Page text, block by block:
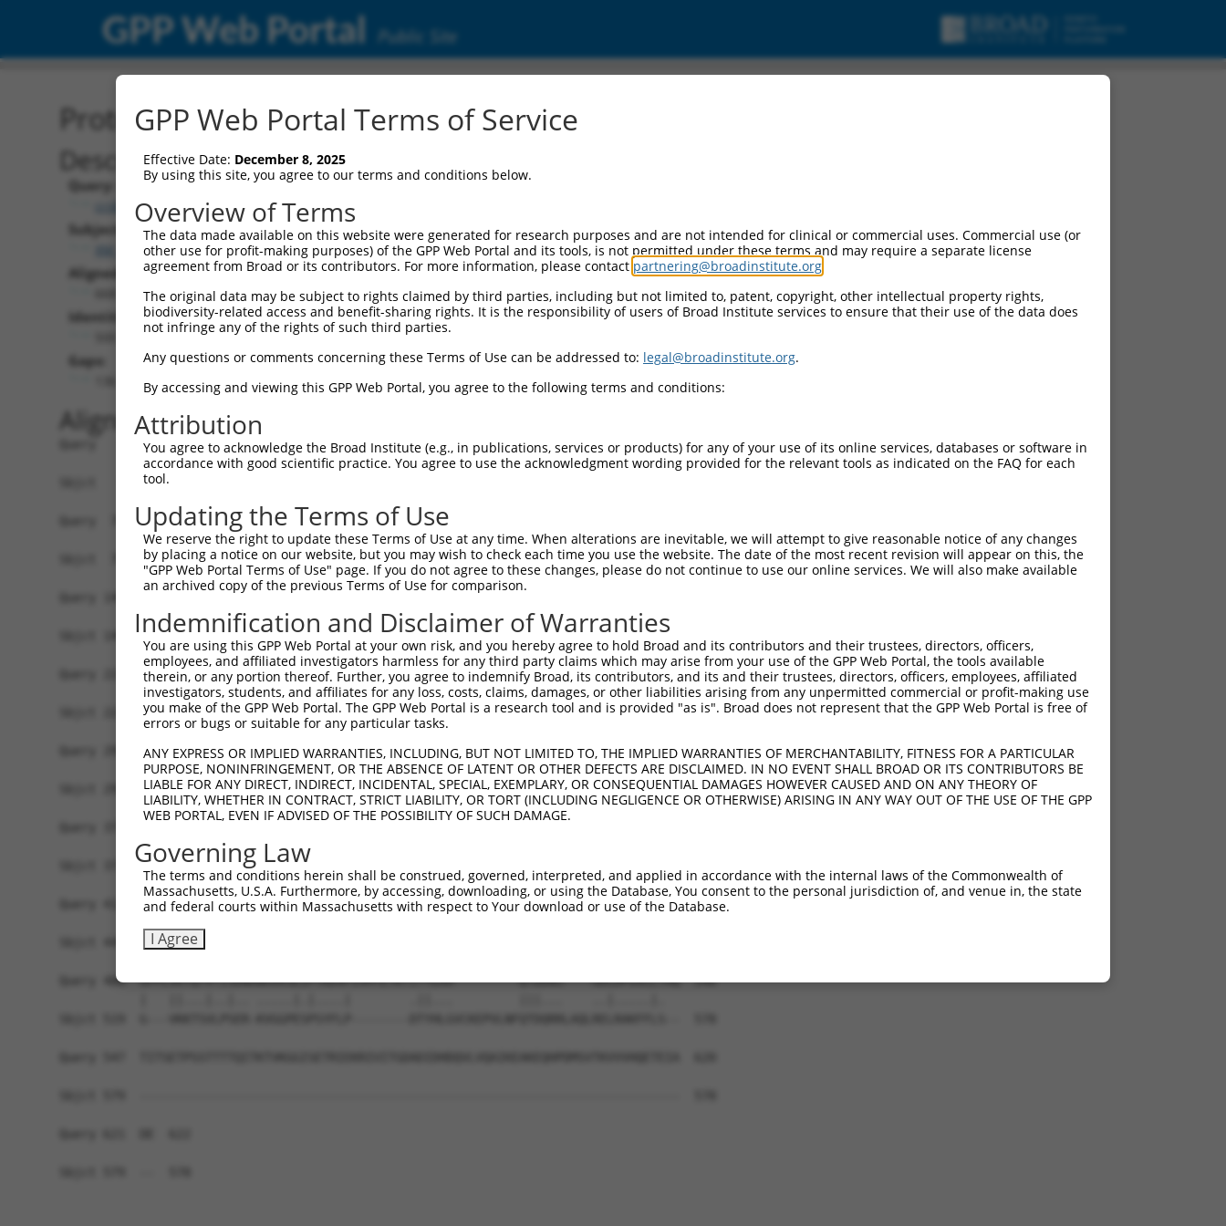
GPP Web Portal Public Site
Protein Global Alignment
Description
Query:
ccsbBroadEn_10801
Subject:
XM_017000599.1
Aligned Length:
Identities:
Gaps:
Alignment
Query   1  MHCKVSLLDDTVYECVVEKHAKGQDLLKRVCEHLNLLEEDYFGLAIWDNATSKTWLDSAKEIKKQVRGVPWNFT  74
           ||||||||||||||||||||||||||||||||||||||||||||||||||||||||||||||||||||||||||
Sbjct   1  MHCKVSLLDDTVYECVVEKHAKGQDLLKRVCEHLNLLEEDYFGLAIWDNATSKTWLDSAKEIKKQVRGVPWNFT  74
Query  75  FNVKFYPPDPAQLTEDITRYYLCLQLRQDIVAGRLPCSFATLALLGSYTIQSELGDYDPELHGVDYVSDFKLAP  148
           ||||||||||||||||||||||||||||||||||||||||||||||||||||||||||||||||||||||||||
Sbjct  75  FNVKFYPPDPAQLTEDITRYYLCLQLRQDIVAGRLPCSFATLALLGSYTIQSELGDYDPELHGVDYVSDFKLAP  148
Query 149  NQTKELEEKVMELHKSYRSMTPAQADLEFLENAKKLSMYGVDLHKAKDLEGVDIILGVCSSGLLVYKDKLRINR  222
           ||||||||||||||||||||||||||||||||||||||||||||||||||||||||||||||||||||||||||
Sbjct 149  NQTKELEEKVMELHKSYRSMTPAQADLEFLENAKKLSMYGVDLHKAKDLEGVDIILGVCSSGLLVYKDKLRINR  222
Query 223  FPWPKVLKISYKRSSFFIKIRPGEQEQYESTIGFKLPSYRAAKKLWKVCVEHHTFFRLTSTDTIPKSKFLALGS  296
           ||||||||||||||||||||||||||||||||||||||||||||||||||||||||||||||||||||||||||
Sbjct 223  FPWPKVLKISYKRSSFFIKIRPGEQEQYESTIGFKLPSYRAAKKLWKVCVEHHTFFRLTSTDTIPKSKFLALGS  296
Query 297  KFRYSGRTQAQTRQASALIDRPAPHFERTASKRASRSLDGAAAVDSADRSPRPTSAPAITQGQVAEGGVLDASA  370
           ||||||||||||||||||||||||||||||||||||||||||||||||||||||||||||||||||||||||||
Sbjct 297  KFRYSGRTQAQTRQASALIDRPAPHFERTASKRASRSLDGAAAVDSADRSPRPTSAPAITQGQVAEGGVLDASA  370
           |||||||||||||||||||||||||||||||||||                                 ||||||
Sbjct 371  KKTVVPKAQKETVKAEVKKEDEPPEQAEPEPTEAWKVEKTHIEVTVPTSNGDQTQKLAEKTEDLIRMRKKKRER  444
Query 412  LDGENIYIRHSNLMLEDLDKSQEEIKKHHASISELKKNFMESVPEPRPSEWDKRLSTHSPFRTLNINGQIPTGE  485
Sbjct 445  LDGENIYIRHSNLMLEDLDKSQEEIKKHHASISELKKNFMESVPEPRPSEWDKRLSTHSPFRTLNINGQIPTGE  518
Query 486  GPPLVKTQTVTISDNANAVKSEIPTKDVPIVHTETKTITYEAA---------QTDDNS----GDLDPGVLLTAQ  546
GPP Web Portal Terms of Service
Effective Date: December 8, 2025
By using this site, you agree to our terms and conditions below.
Overview of Terms
The data made available on this website were generated for research purposes and are not intended for clinical or commercial uses. Commercial use (or
other use for profit-making purposes) of the GPP Web Portal and its tools, is not permitted under these terms and may require a separate license
agreement from Broad or its contributors. For more information, please contact partnering@broadinstitute.org
The original data may be subject to rights claimed by third parties, including but not limited to, patent, copyright, other intellectual property rights,
biodiversity-related access and benefit-sharing rights. It is the responsibility of users of Broad Institute services to ensure that their use of the data does
not infringe any of the rights of such third parties.
Any questions or comments concerning these Terms of Use can be addressed to: legal@broadinstitute.org.
By accessing and viewing this GPP Web Portal, you agree to the following terms and conditions:
Attribution
You agree to acknowledge the Broad Institute (e.g., in publications, services or products) for any of your use of its online services, databases or software in
accordance with good scientific practice. You agree to use the acknowledgment wording provided for the relevant tools as indicated on the FAQ for each
tool.
Updating the Terms of Use
We reserve the right to update these Terms of Use at any time. When alterations are inevitable, we will attempt to give reasonable notice of any changes
by placing a notice on our website, but you may wish to check each time you use the website. The date of the most recent revision will appear on this, the
"GPP Web Portal Terms of Use" page. If you do not agree to these changes, please do not continue to use our online services. We will also make available
an archived copy of the previous Terms of Use for comparison.
Indemnification and Disclaimer of Warranties
You are using this GPP Web Portal at your own risk, and you hereby agree to hold Broad and its contributors and their trustees, directors, officers,
employees, and affiliated investigators harmless for any third party claims which may arise from your use of the GPP Web Portal, the tools available
therein, or any portion thereof. Further, you agree to indemnify Broad, its contributors, and its and their trustees, directors, officers, employees, affiliated
investigators, students, and affiliates for any loss, costs, claims, damages, or other liabilities arising from any unpermitted commercial or profit-making use
you make of the GPP Web Portal. The GPP Web Portal is a research tool and is provided "as is". Broad does not represent that the GPP Web Portal is free of
errors or bugs or suitable for any particular tasks.
ANY EXPRESS OR IMPLIED WARRANTIES, INCLUDING, BUT NOT LIMITED TO, THE IMPLIED WARRANTIES OF MERCHANTABILITY, FITNESS FOR A PARTICULAR
PURPOSE, NONINFRINGEMENT, OR THE ABSENCE OF LATENT OR OTHER DEFECTS ARE DISCLAIMED. IN NO EVENT SHALL BROAD OR ITS CONTRIBUTORS BE
LIABLE FOR ANY DIRECT, INDIRECT, INCIDENTAL, SPECIAL, EXEMPLARY, OR CONSEQUENTIAL DAMAGES HOWEVER CAUSED AND ON ANY THEORY OF
LIABILITY, WHETHER IN CONTRACT, STRICT LIABILITY, OR TORT (INCLUDING NEGLIGENCE OR OTHERWISE) ARISING IN ANY WAY OUT OF THE USE OF THE GPP
WEB PORTAL, EVEN IF ADVISED OF THE POSSIBILITY OF SUCH DAMAGE.
Governing Law
The terms and conditions herein shall be construed, governed, interpreted, and applied in accordance with the internal laws of the Commonwealth of
Massachusetts, U.S.A. Furthermore, by accessing, downloading, or using the Database, You consent to the personal jurisdiction of, and venue in, the state
and federal courts within Massachusetts with respect to Your download or use of the Database.
I Agree